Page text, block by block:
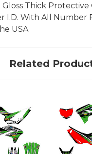
Gloss Thick Protective
I.D. With All Number
USA
Related